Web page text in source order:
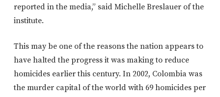
reported in the media,” said Michelle Breslauer of the
institute.
This may be one of the reasons the nation appears to
have halted the progress it was making to reduce
homicides earlier this century. In 2002, Colombia was
the murder capital of the world with 69 homicides per